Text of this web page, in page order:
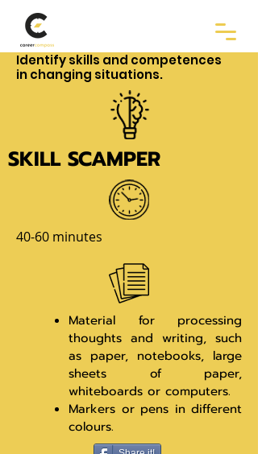
Identify skills and competences
in changing situations.
SKILL SCAMPER
40-60 minutes
Material for processing
thoughts and writing, such
as paper, notebooks, large
sheets of paper,
whiteboards or computers.
Markers or pens in different
colours.